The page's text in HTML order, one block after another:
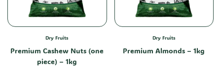
Dry Fruits
Premium Cashew Nuts (one
piece) – 1kg
Dry Fruits
Premium Almonds – 1kg